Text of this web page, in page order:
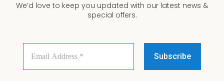
We’d love to keep you updated with our latest news &
special offers.
Address